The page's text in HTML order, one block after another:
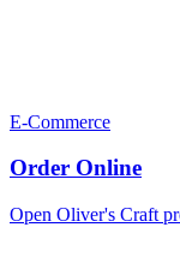
E-Commerce
Order Online
Open Oliver's Craft